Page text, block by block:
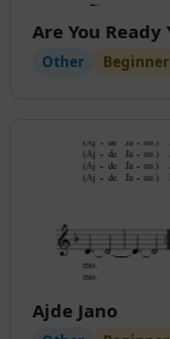
Are You Ready
Other Beginner
Ajde Jano